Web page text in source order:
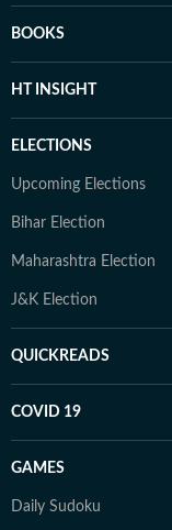
BOOKS
HT INSIGHT
ELECTIONS
Upcoming Elections
Bihar Election
Maharashtra Election
J&K Election
QUICKREADS
COVID 19
GAMES
Daily Sudoku